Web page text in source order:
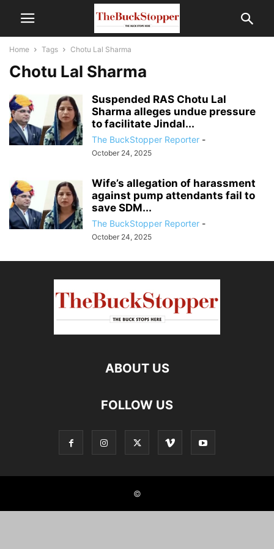
Home Tags Chotu Lal Sharma
Chotu Lal Sharma
Suspended RAS Chotu Lal
Sharma alleges undue pressure
to facilitate Jindal...
The BuckStopper Reporter -
October 24, 2025
Wife’s allegation of harassment
against pump attendants fail to
save SDM...
The BuckStopper Reporter -
October 24, 2025
ABOUT US
FOLLOW US
©